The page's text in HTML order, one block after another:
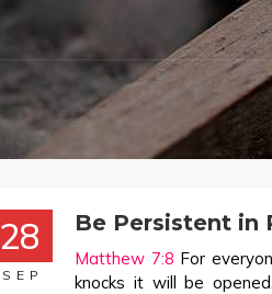
28
SEP
Be Persistent in
Matthew 7:8 For
knocks it will be